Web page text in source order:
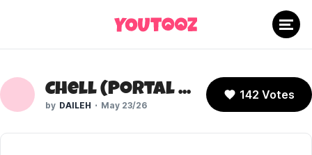
Chell (Portal 2)
DAILEH May 23/26
142 Votes